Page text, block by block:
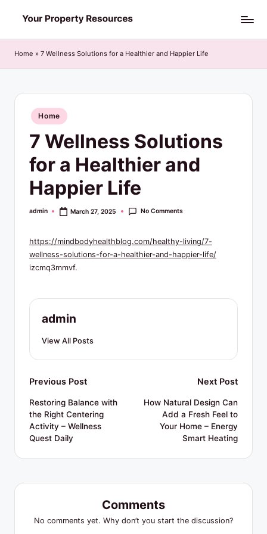
to
content
o
u
r
R
Home » 7 Wellness Solutions for a Healthier and Happier Life
Posted
in
Home
7 Wellness Solutions
for a Healthier and
Happier Life
Posted
admin March 27, 2025 No Comments
https://mindbodyhealthblog.com/healthy-living/7-
wellness-solutions-for-a-healthier-and-happier-life/
izcmq3mmvf.
admin
View All Posts
Post
navigation
Previous Post
Restoring Balance with
the Right Centering
Activity – Wellness
Quest Daily
Next Post
How Natural Design Can
Add a Fresh Feel to
Your Home – Energy
Smart Heating
Comments
No comments yet. Why don’t you start the discussion?